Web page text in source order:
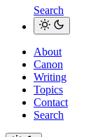
Search
About
Canon
Writing
Topics
Contact
Search